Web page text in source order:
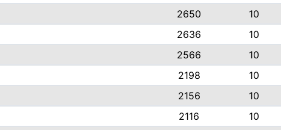
2650
10
2636
10
2566
10
2198
10
2156
10
2116
10